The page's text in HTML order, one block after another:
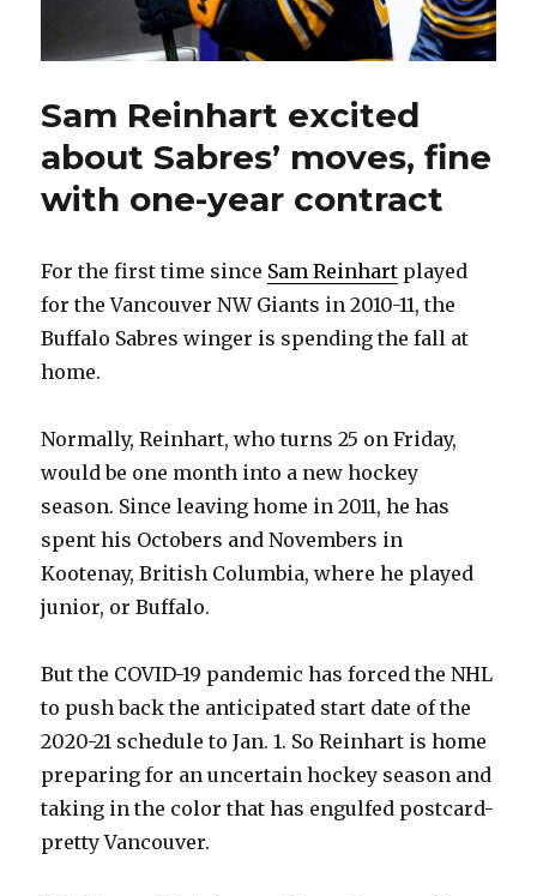
Sam Reinhart excited
about Sabres’ moves, fine
with one-year contract
For the first time since Sam Reinhart played
for the Vancouver NW Giants in 2010-11, the
Buffalo Sabres winger is spending the fall at
home.
Normally, Reinhart, who turns 25 on Friday,
would be one month into a new hockey
season. Since leaving home in 2011, he has
spent his Octobers and Novembers in
Kootenay, British Columbia, where he played
junior, or Buffalo.
But the COVID-19 pandemic has forced the NHL
to push back the anticipated start date of the
2020-21 schedule to Jan. 1. So Reinhart is home
preparing for an uncertain hockey season and
taking in the color that has engulfed postcard-
pretty Vancouver.